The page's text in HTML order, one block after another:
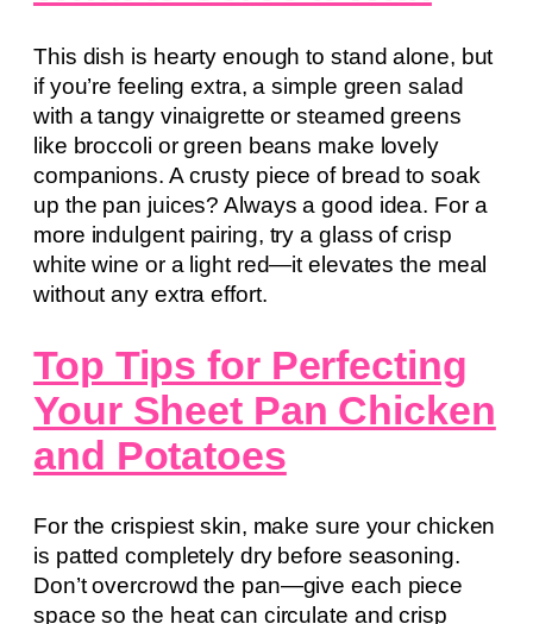
This dish is hearty enough to stand alone, but
if you’re feeling extra, a simple green salad
with a tangy vinaigrette or steamed greens
like broccoli or green beans make lovely
companions. A crusty piece of bread to soak
up the pan juices? Always a good idea. For a
more indulgent pairing, try a glass of crisp
white wine or a light red—it elevates the meal
without any extra effort.
Top Tips for Perfecting
Your Sheet Pan Chicken
and Potatoes
For the crispiest skin, make sure your chicken
is patted completely dry before seasoning.
Don’t overcrowd the pan—give each piece
space so the heat can circulate and crisp